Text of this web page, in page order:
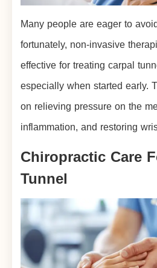
Many people are eager to
fortunately, non-invasive
effective for treating carpal
especially when started early.
on relieving pressure on the
inflammation, and restoring
Chiropractic Care
Tunnel